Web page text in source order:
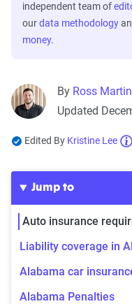
independent team of
ourdata methodology
money.
By Ross Martin
Updated
Edited By Kristine Lee
Jump to
Auto insurance
Liability coverage in
Alabama car
Alabama Penalties